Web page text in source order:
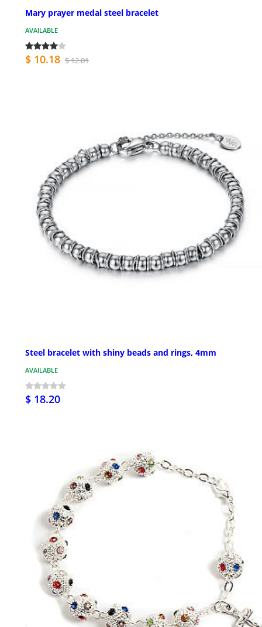
Mary prayer medal steel bracelet
AVAILABLE
$ 10.18 $ 12.01
Steel bracelet with shiny beads and rings, 4mm
AVAILABLE
$ 18.20